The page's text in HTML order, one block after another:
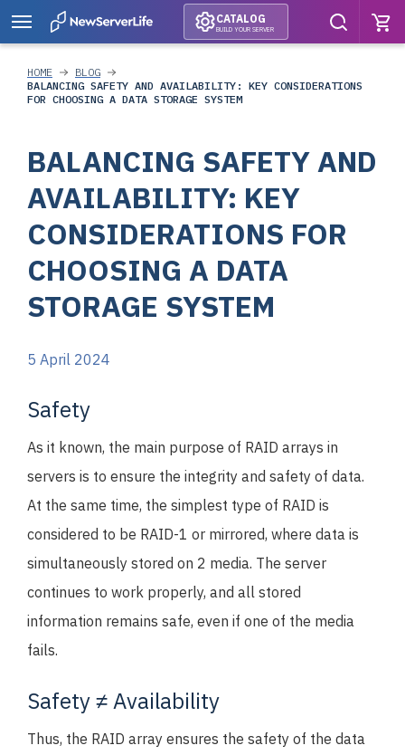
CATALOG
BUILD YOUR SERVER
HOME
BLOG
BALANCING SAFETY AND AVAILABILITY: KEY CONSIDERATIONS
FOR CHOOSING A DATA STORAGE SYSTEM
BALANCING SAFETY AND
AVAILABILITY: KEY
CONSIDERATIONS FOR
CHOOSING A DATA
STORAGE SYSTEM
5 April 2024
Safety
As it known, the main purpose of RAID arrays in
servers is to ensure the integrity and safety of data.
At the same time, the simplest type of RAID is
considered to be RAID-1 or mirrored, where data is
simultaneously stored on 2 media. The server
continues to work properly, and all stored
information remains safe, even if one of the media
fails.
Safety ≠ Availability
Thus, the RAID array ensures the safety of the data